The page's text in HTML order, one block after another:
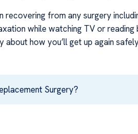
recovering from any surgery
while watching TV or
how you’ll get up again
Surgery?